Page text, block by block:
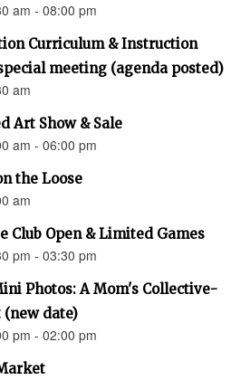
am - 08:00 pm
Curriculum & Instruction
meeting (agenda posted)
am
Art Show & Sale
am - 06:00 pm
the Loose
am
Club Open & Limited Games
pm - 03:30 pm
Photos: A Mom's Collective-
(new date)
pm - 02:00 pm